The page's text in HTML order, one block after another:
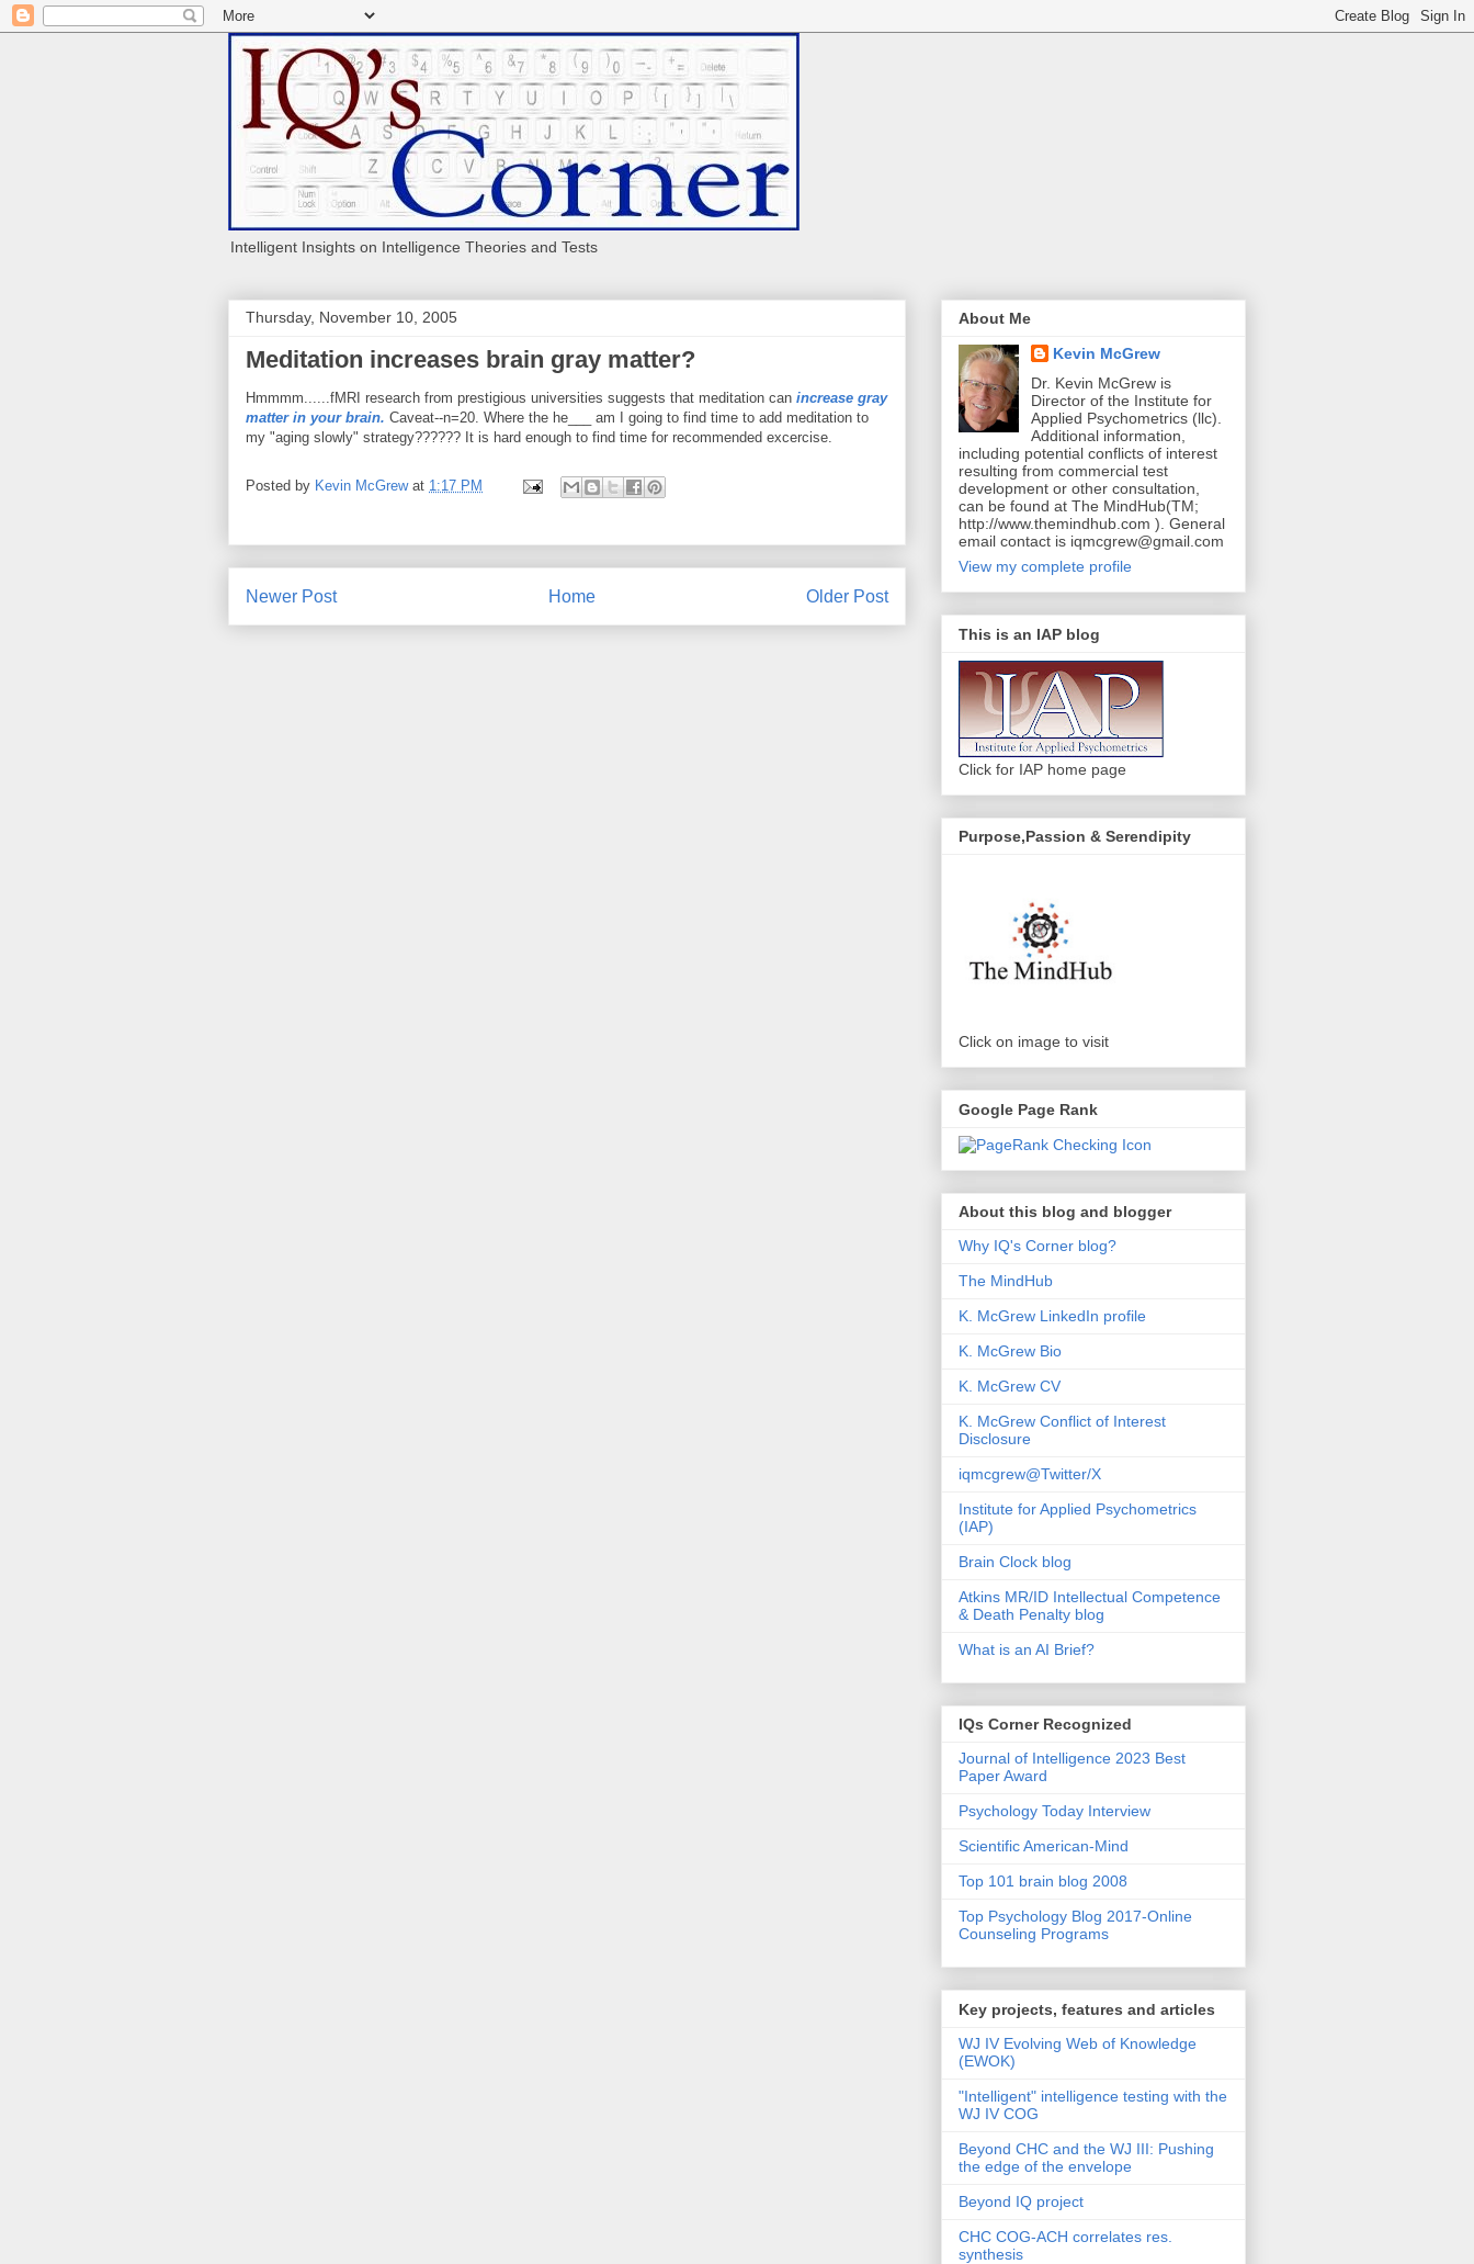
Intelligent Insights on Intelligence Theories and Tests
Thursday, November 10, 2005
Meditation increases brain gray matter?
Hmmmm......fMRI research from prestigious universities suggests that meditation can increase gray
matter in your brain. Caveat--n=20. Where the he___ am I going to find time to add meditation to
my "aging slowly" strategy?????? It is hard enough to find time for recommended excercise.
Posted by Kevin McGrew at 1:17 PM
Newer Post Older Post
Home
About Me
Kevin McGrew
Dr. Kevin McGrew is
Director of the Institute for
Applied Psychometrics (llc).
Additional information,
including potential conflicts of interest
resulting from commercial test
development or other consultation,
can be found at The MindHub(TM;
http://www.themindhub.com ). General
email contact is iqmcgrew@gmail.com
View my complete profile
This is an IAP blog
Click for IAP home page
Purpose,Passion & Serendipity
Click on image to visit
Google Page Rank
About this blog and blogger
Why IQ's Corner blog?
The MindHub
K. McGrew LinkedIn profile
K. McGrew Bio
K. McGrew CV
K. McGrew Conflict of Interest
Disclosure
iqmcgrew@Twitter/X
Institute for Applied Psychometrics
(IAP)
Brain Clock blog
Atkins MR/ID Intellectual Competence
& Death Penalty blog
What is an AI Brief?
IQs Corner Recognized
Journal of Intelligence 2023 Best
Paper Award
Psychology Today Interview
Scientific American-Mind
Top 101 brain blog 2008
Top Psychology Blog 2017-Online
Counseling Programs
Key projects, features and articles
WJ IV Evolving Web of Knowledge
(EWOK)
"Intelligent" intelligence testing with the
WJ IV COG
Beyond CHC and the WJ III: Pushing
the edge of the envelope
Beyond IQ project
CHC COG-ACH correlates res.
synthesis